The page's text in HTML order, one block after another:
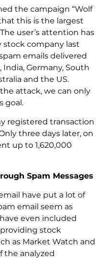
the campaign “Wolf
this is the largest
user’s attention has
company last
emails delivered
Germany, South
and the US.
attack, we can only
goal.
registered transaction
three days later, on
up to 1,620,000
Spam Messages
have put a lot of
email seem as
even included
stock
as Market Watch and
the analyzed